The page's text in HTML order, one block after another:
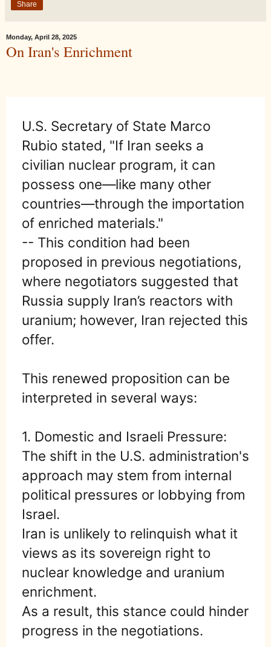
Share
Monday, April 28, 2025
On Iran's Enrichment
U.S. Secretary of State Marco
Rubio stated, "If Iran seeks a
civilian nuclear program, it can
possess one—like many other
countries—through the importation
of enriched materials."
-- This condition had been
proposed in previous negotiations,
where negotiators suggested that
Russia supply Iran’s reactors with
uranium; however, Iran rejected this
offer.
This renewed proposition can be
interpreted in several ways:
1. Domestic and Israeli Pressure:
The shift in the U.S. administration's
approach may stem from internal
political pressures or lobbying from
Israel.
Iran is unlikely to relinquish what it
views as its sovereign right to
nuclear knowledge and uranium
enrichment.
As a result, this stance could hinder
progress in the negotiations.